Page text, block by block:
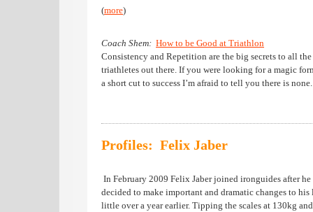
(more)
Coach Shem: How to be Good at Triathlon
Consistency and Repetition are the big secrets to all
triathletes out there. If you were looking for a magic
a short cut to success I’m afraid to tell you there is
Profiles: Felix Jaber
In February 2009 Felix Jaber joined ironguides after he
decided to make important and dramatic changes to his
little over a year earlier. Tipping the scales at 130kg